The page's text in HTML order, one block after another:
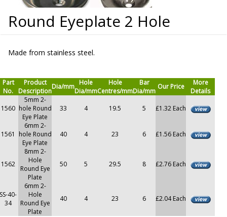
Round Eyeplate 2 Hole
Made from stainless steel.
Part
No.
Product
Description
Dia/mm Hole
Dia/mm
Hole
Centres/mm
Bar
Dia/mm
Our Price
More
Details
1560
5mm 2-
hole Round
Eye Plate
33 4 19.5 5 £1.32 Each
1561
6mm 2-
hole Round
Eye Plate
40 4 23 6 £1.56 Each
1562
8mm 2-
Hole
Round Eye
Plate
50 5 29.5 8 £2.76 Each
SS-40-
34
6mm 2-
Hole
Round Eye
Plate
40 4 23 6 £2.04 Each